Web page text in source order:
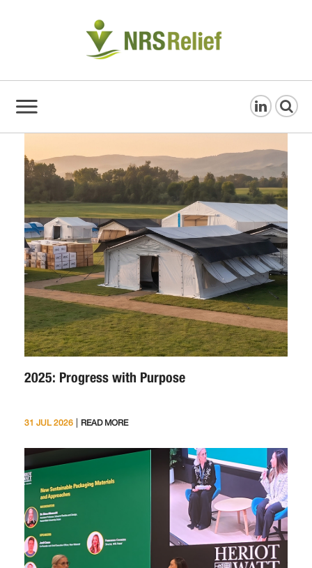
2025: Progress with Purpose
31 JUL 2026 | READ MORE